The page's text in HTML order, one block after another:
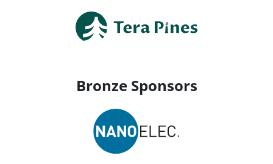
Bronze Sponsors